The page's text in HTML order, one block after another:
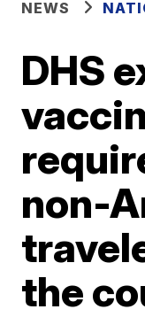
NEWS
DHS
non-
the